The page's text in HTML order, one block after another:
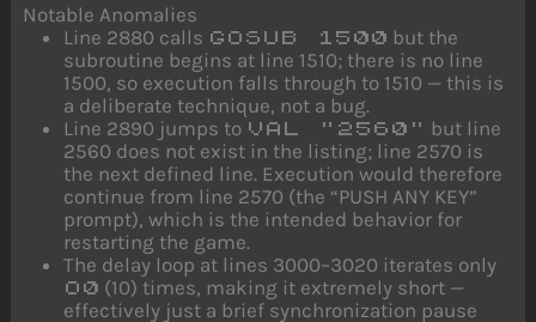
Notable Anomalies
Line 2880 calls GOSUB 1500 but the
subroutine begins at line 1510; there is no line
1500, so execution falls through to 1510 — this is
a deliberate technique, not a bug.
Line 2890 jumps to VAL "2560"
but line
2560 does not exist in the listing; line 2570 is
the next defined line. Execution would therefore
continue from line 2570 (the “PUSH ANY KEY”
prompt), which is the intended behavior for
restarting the game.
The delay loop at lines 3000–3020 iterates only
O0 (10) times, making it extremely short —
effectively just a brief synchronization pause